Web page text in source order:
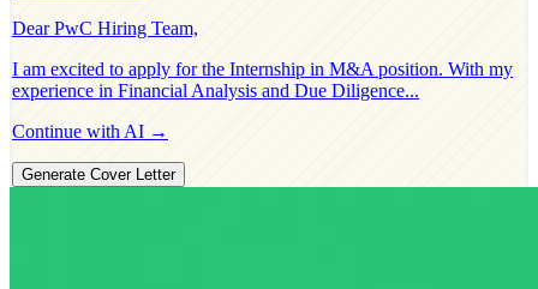
DearPwC Hiring Team,
I am excited to apply for the Internship in M&A position. With my
experience in Financial Analysis and Due Diligence...
Continue with AI →
Generate Cover Letter